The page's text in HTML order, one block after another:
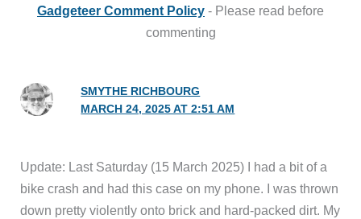
Gadgeteer Comment Policy - Please read before
commenting
SMYTHE RICHBOURG
MARCH 24, 2025 AT 2:51 AM
Update: Last Saturday (15 March 2025) I had a bit of a
bike crash and had this case on my phone. I was thrown
down pretty violently onto brick and hard-packed dirt. My